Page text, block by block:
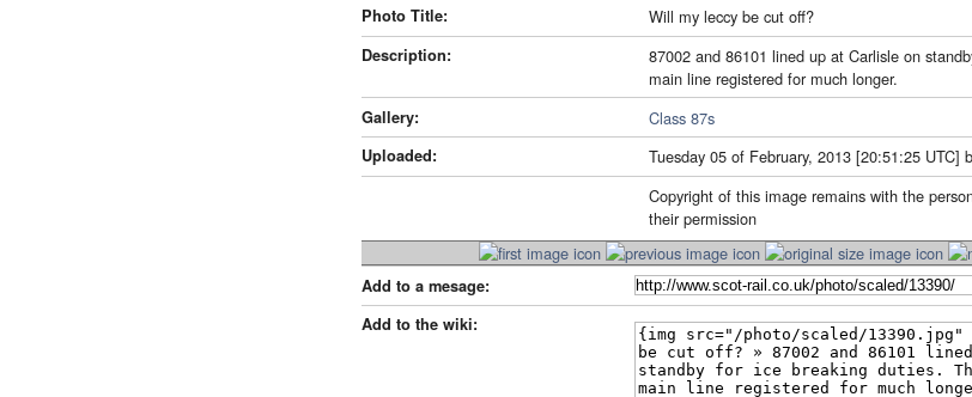
Photo Title: Will my leccy be cut off?
Description:
87002 and 86101 lined up at Carlisle on
main line registered for much longer.
Gallery: Class 87s
Uploaded:
Tuesday 05 of February, 2013 [20:51:25 UTC]
Copyright of this image remains with the
their permission
Add to a mesage:
Add to the wiki: